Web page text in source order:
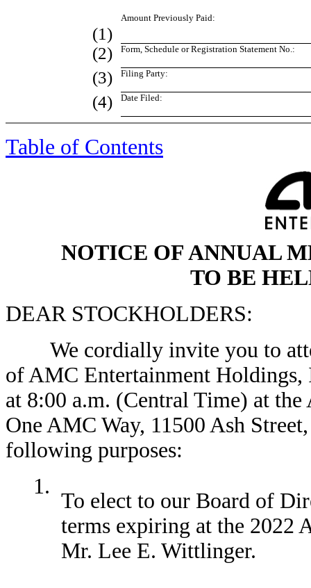
(1)
Amount Previously Paid:
(2) Form, Schedule or Registration Statement No.:
(3) Filing Party:
(4) Date Filed:
Table of Contents
NOTICE OF ANNUAL
TO BE
DEAR STOCKHOLDERS:
We cordially invite you to
of AMC Entertainment
at 8:00 a.m. (Central Time) at
One AMC Way, 11500 Ash
following purposes:
1.
To elect to our Board of
terms expiring at the 2022
Mr. Lee E. Wittlinger.